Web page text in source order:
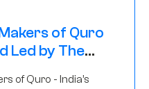
of Quro
Led by The
of Quro - India’s